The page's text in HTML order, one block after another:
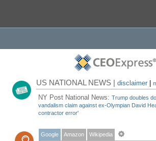
US NATIONAL NEWS |disclaimer |
NY Post National News:Trump doubles
vandalism claim against ex-Olympian David
contractor error'
Google Amazon Wikipedia